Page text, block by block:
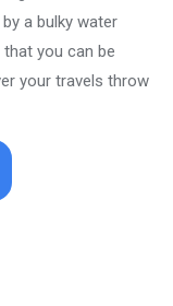
a bulky water
you can be
your travels throw